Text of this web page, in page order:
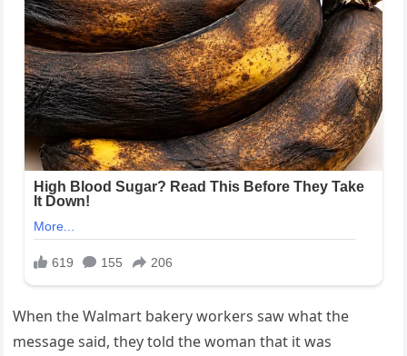
When the Walmart bakery workers saw what the
message said, they told the woman that it was